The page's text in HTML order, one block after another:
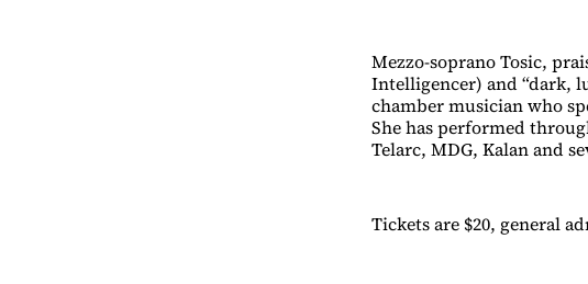
Mezzo-soprano Tosic,
Intelligencer) and “dark,
chamber musician who
She has performed
Telarc, MDG, Kalan and
Tickets are $20, general